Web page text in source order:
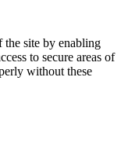
the site by enabling
to secure areas of
without these